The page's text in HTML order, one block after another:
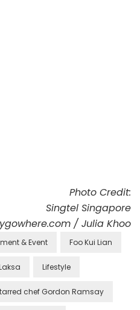
Photo Credit:
Singtel Singapore
/ Julia Khoo
& Event Foo Kui Lian
Lifestyle
chef Gordon Ramsay